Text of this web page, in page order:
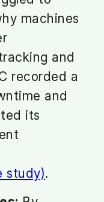
machines
and
recorded a
and
its
study).